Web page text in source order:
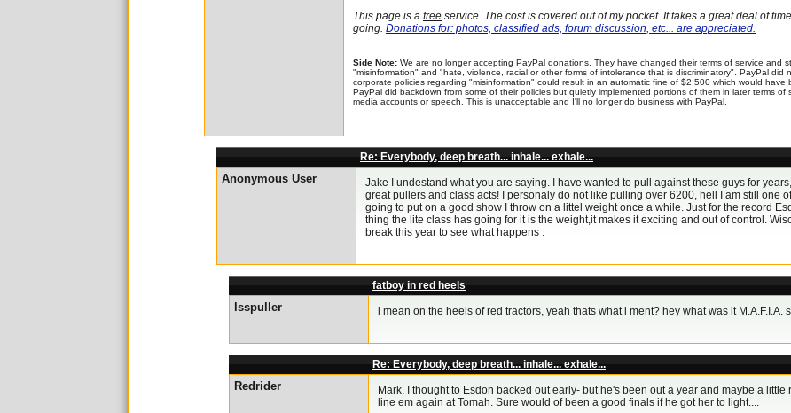
This page is a free service. The cost is covered out of my pocket. It takes a great deal of
going. Donations for: photos, classified ads, forum discussion, etc... are appreciated.
Side Note: We are no longer accepting PayPal donations. They have changed their terms of service and
"misinformation" and "hate, violence, racial or other forms of intolerance that is discriminatory". PayPal
corporate policies regarding "misinformation" could result in an automatic fine of $2,500 which would have
PayPal did backdown from some of their policies but quietly implemented portions of them in later terms
media accounts or speech. This is unacceptable and I'll no longer do business with PayPal.
Re: Everybody, deep breath... inhale... exhale...
Anonymous User
Jake I undestand what you are saying. I have wanted to pull against these guys for
great pullers and class acts! I personaly do not like pulling over 6200, hell I am still one
going to put on a good show I throw on a littel weight once a while. Just for the record
thing the lite class has going for it is the weight,it makes it exciting and out of control.
break this year to see what happens .
fatboy in red heels
lsspuller i mean on the heels of red tractors, yeah thats what i ment? hey what was it
Re: Everybody, deep breath... inhale... exhale...
Redrider
Mark, I thought to Esdon backed out early- but he's been out a year and maybe a
line em again at Tomah. Sure would of been a good finals if he got her to light....